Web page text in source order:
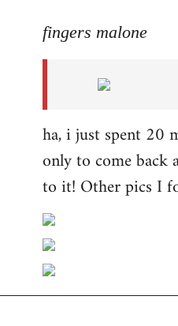
to
libcom.org
fingers malone
ha, i just spent 20
only to come back
to it! Other pics I